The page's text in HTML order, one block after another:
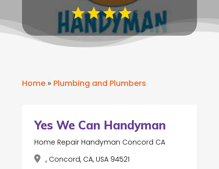
Home» Plumbing and Plumbers
Yes We Can Handyman
Home Repair Handyman Concord CA
., Concord, CA, USA 94521